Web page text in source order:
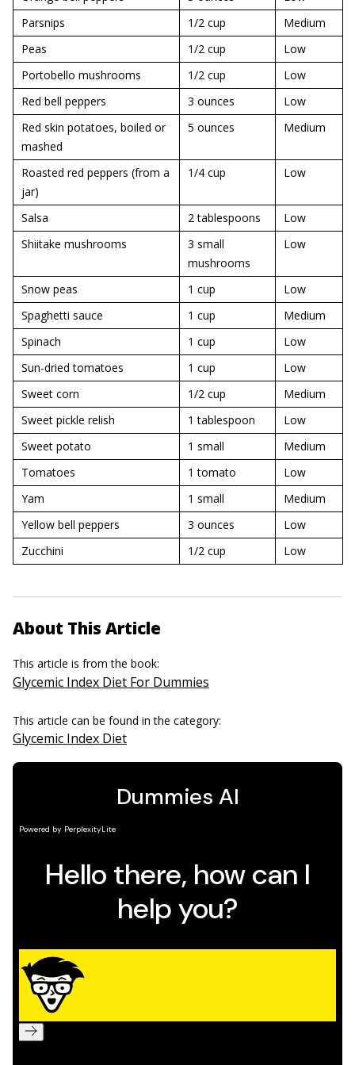
Parsnips
1/2 cup
Medium
Peas
1/2 cup
Low
Portobello mushrooms
1/2 cup
Low
Red bell peppers
3 ounces
Low
Red skin potatoes, boiled or
mashed
5 ounces Medium
Roasted red peppers (from a
jar)
1/4 cup Low
Salsa 2 tablespoons
Low
Shiitake mushrooms
3 small
mushrooms
Low
Snow peas 1 cup
Low
Spaghetti sauce
1 cup
Medium
Spinach
1 cup
Low
Sun-dried tomatoes
1 cup
Low
Sweet corn
1/2 cup
Medium
Sweet pickle relish
1 tablespoon
Low
Sweet potato
1 small
Medium
Tomatoes
1 tomato
Low
Yam
1 small
Medium
Yellow bell peppers
3 ounces
Low
Zucchini
1/2 cup Low
About This Article
This article is from the book:
Glycemic Index Diet For Dummies
This article can be found in the category:
Glycemic Index Diet